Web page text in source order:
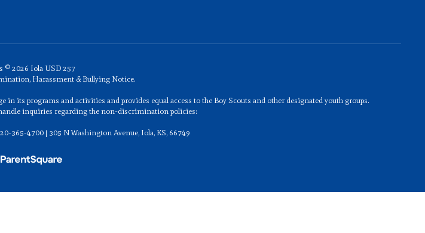
© 2026 Iola USD 257
Harassment & Bullying Notice.
its programs and activities and provides equal access to the Boy Scouts and other designated youth groups.
inquiries regarding the non-discrimination policies:
365-4700 | 305 N Washington Avenue, Iola, KS, 66749